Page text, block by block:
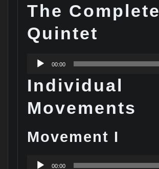
The Complete
Quintet
Audio
Player
00:00
Individual
Movements
Movement I
Audio
00:00